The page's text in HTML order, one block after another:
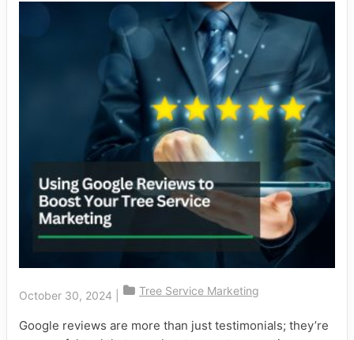
October 30, 2024 Tree Service Marketing
Google reviews are more than just testimonials; they’re